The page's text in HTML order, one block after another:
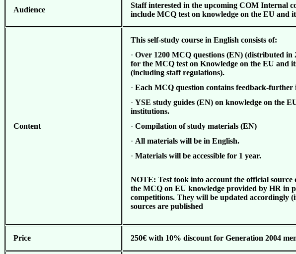
Audience
Staff interested in the upcoming COM Internal
include MCQ test on knowledge on the EU and
Content
This self-study course in English consists of:
· Over 1200 MCQ questions (EN) (distributed in
for the MCQ test on Knowledge on the EU and
(including staff regulations).
· Each MCQ question contains feedback-
· YSE study guides (EN) on knowledge on the
institutions.
· Compilation of study materials (EN)
· All materials will be in English.
· Materials will be accessible for 1 year.
NOTE: Test took into account the official source
the MCQ on EU knowledge provided by HR in
competitions. They will be updated accordingly
sources are published
Price 250€ with 10% discount for Generation 2004